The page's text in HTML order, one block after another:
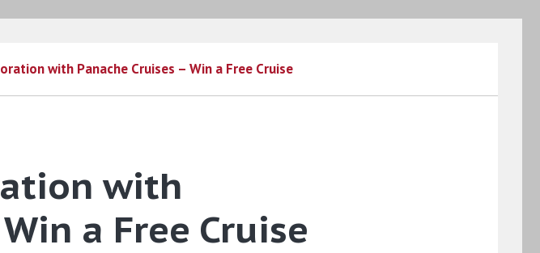
with Panache Cruises – Win a Free Cruise
with
a Free Cruise